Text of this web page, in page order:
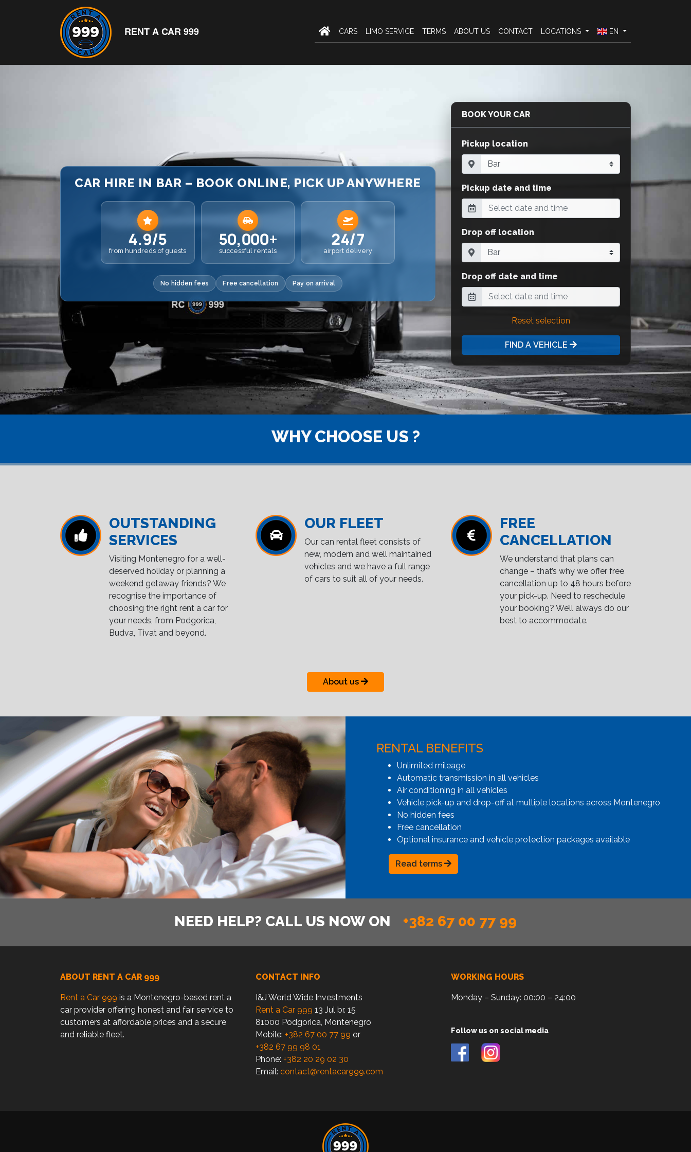
RENT A CAR 999 CARS LIMO SERVICE TERMS ABOUT US CONTACT LOCATIONS EN
CAR HIRE IN BAR – BOOK ONLINE, PICK UP ANYWHERE
4.9/5
from hundreds of guests
50,000+
successful rentals
24/7
airport delivery
No hidden fees Free cancellation Pay on arrival
BOOK YOUR CAR
Pickup location
Pickup date and time
Drop off location
Drop off date and time
Reset selection
FIND A VEHICLE
WHY CHOOSE US ?
OUTSTANDING
SERVICES
Visiting Montenegro for a well-
deserved holiday or planning a
weekend getaway friends? We
recognise the importance of
choosing the right rent a car for
your needs, from Podgorica,
Budva, Tivat and beyond.
OUR FLEET
Our can rental fleet consists of
new, modern and well maintained
vehicles and we have a full range
of cars to suit all of your needs.
FREE
CANCELLATION
We understand that plans can
change – that’s why we offer free
cancellation up to 48 hours before
your pick-up. Need to reschedule
your booking? We’ll always do our
best to accommodate.
About us
RENTAL BENEFITS
Unlimited mileage
Automatic transmission in all vehicles
Air conditioning in all vehicles
Vehicle pick-up and drop-off at multiple locations across Montenegro
No hidden fees
Free cancellation
Optional insurance and vehicle protection packages available
Read terms
NEED HELP? CALL US NOW ON +382 67 00 77 99
ABOUT RENT A CAR 999
Rent a Car 999 is a Montenegro-based rent a
car provider offering honest and fair service to
customers at affordable prices and a secure
and reliable fleet.
CONTACT INFO
I&J World Wide Investments
Rent a Car 999 13 Jul br. 15
81000 Podgorica, Montenegro
Mobile: +382 67 00 77 99 or
+382 67 99 98 01
Phone: +382 20 29 02 30
Email: contact@rentacar999.com
WORKING HOURS
Monday – Sunday: 00:00 – 24:00
Follow us on social media